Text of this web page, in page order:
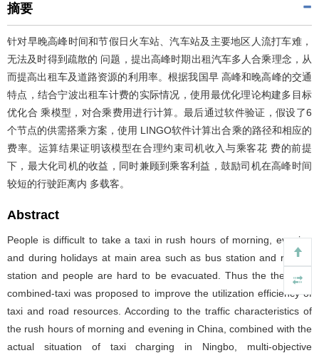
摘要
针对早晚高峰时间和节假日火车站、汽车站及主要地区人流打车难，
无法及时得到疏散的 问题，提出高峰时期出租汽车多人合乘理念，从
而提高出租车及道路资源的利用率。根据我国早 高峰和晚高峰的交通
特点，结合宁波出租车计费的实际情况，使用最优化理论构建多目标
优化合 乘模型，对合乘费用进行计算。最后通过软件验证，假设了6
个节点的供需搭乘方案，使用 LINGO软件计算出合乘的路径和相应的
费率。运算结果证明该模型在合理约束司机收入与乘客花 费的前提
下，最大化司机的收益，同时兼顾到乘客利益，鼓励司机在高峰时间
较短的行驶距离内 多载客。
Abstract
People is difficult to take a taxi in rush hours of morning, evening
and during holidays at main area such as bus station and railway
station and people are hard to be evacuated. Thus the theory of
combined-taxi was proposed to improve the utilization efficiency of
taxi and road resources. According to the traffic characteristics of
the rush hours of morning and evening in China, combined with the
actual situation of taxi charging in Ningbo, multi-objective